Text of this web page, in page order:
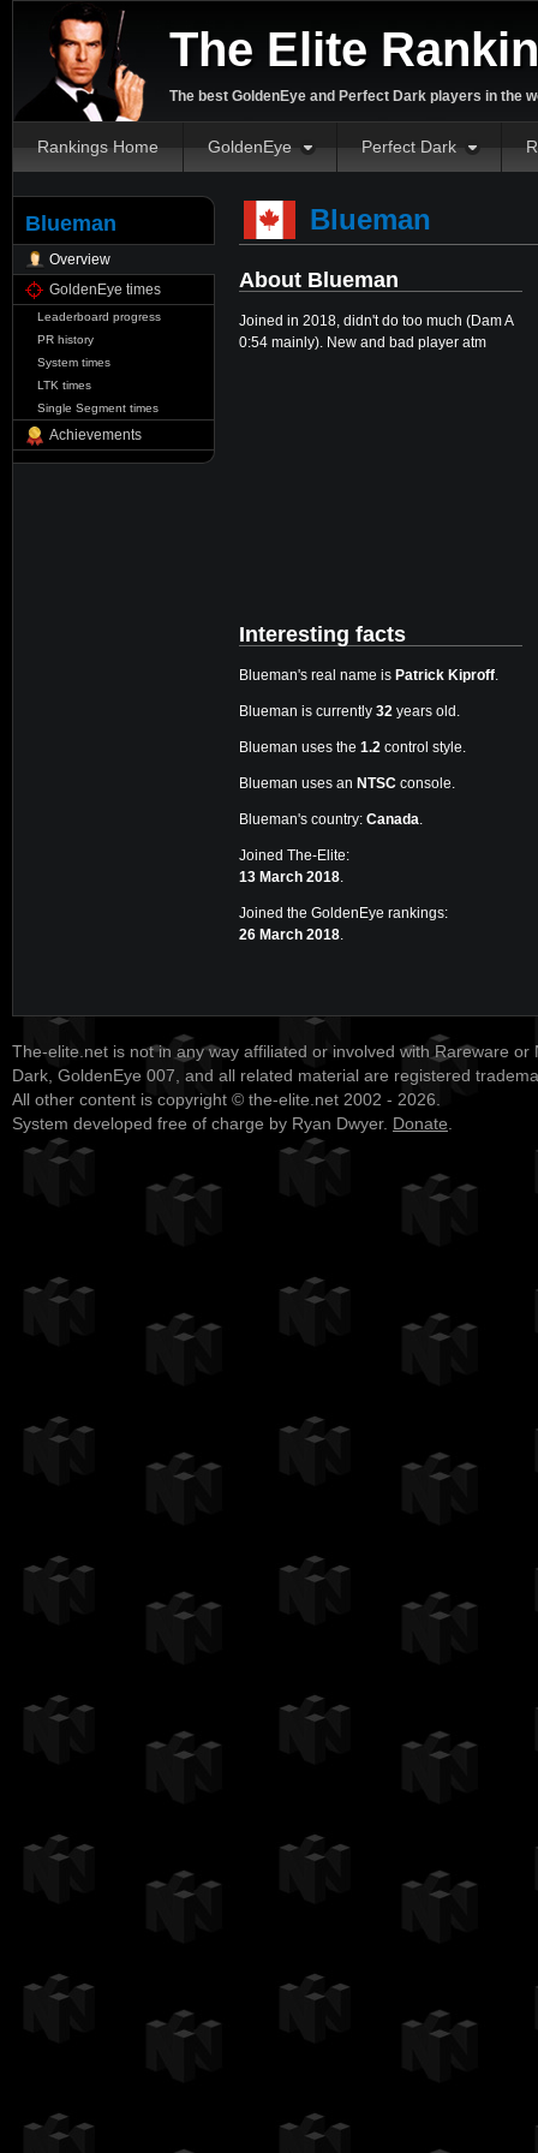
The Elite
The best GoldenEye and Perfect Dark players in the
Rankings Home GoldenEye Perfect Dark
Blueman
Overview
GoldenEye times
Leaderboard progress
PR history
System times
LTK times
Single Segment times
Achievements
Blueman
About Blueman
Joined in 2018, didn't do too much (Dam A
0:54 mainly). New and bad player atm
Interesting facts
Blueman's real name is Patrick Kiproff.
Blueman is currently 32 years old.
Blueman uses the 1.2 control style.
Blueman uses an NTSC console.
Blueman's country: Canada.
Joined The-Elite:
13 March 2018.
Joined the GoldenEye rankings:
26 March 2018.
The-elite.net is not in any way affiliated or involved with Rareware or
Dark, GoldenEye 007, and all related material are registered
All other content is copyright © the-elite.net 2002 - 2026.
System developed free of charge by Ryan Dwyer. Donate